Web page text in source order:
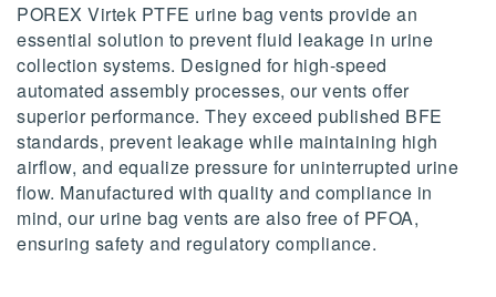
POREX Virtek PTFE urine bag vents provide an
essential solution to prevent fluid leakage in urine
collection systems. Designed for high-speed
automated assembly processes, our vents offer
superior performance. They exceed published BFE
standards, prevent leakage while maintaining high
airflow, and equalize pressure for uninterrupted urine
flow. Manufactured with quality and compliance in
mind, our urine bag vents are also free of PFOA,
ensuring safety and regulatory compliance.